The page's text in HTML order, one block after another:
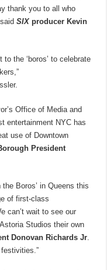
thank you to all who
saidSIX producer Kevin
to the ‘boros’ to celebrate
Office of Media and
entertainment NYC has
use of Downtown
President
the Boros’ in Queens this
of first-class
can’t wait to see our
Studios their own
Donovan Richards Jr.